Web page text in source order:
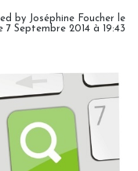
by Joséphine Foucher le
7 Septembre 2014 à 19:43